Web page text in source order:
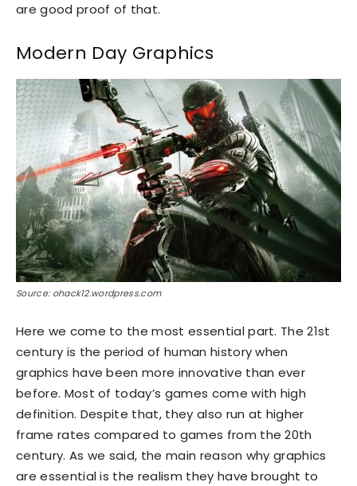
are good proof of that.
Modern Day Graphics
Source: ohack12.wordpress.com
Here we come to the most essential part. The 21st
century is the period of human history when
graphics have been more innovative than ever
before. Most of today’s games come with high
definition. Despite that, they also run at higher
frame rates compared to games from the 20th
century. As we said, the main reason why graphics
are essential is the realism they have brought to